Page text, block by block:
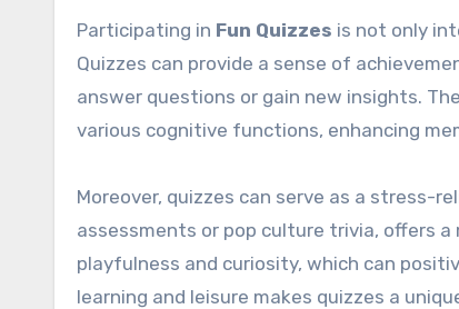
Participating in Fun Quizzes is not only
Quizzes can provide a sense of
answer questions or gain new insights.
various cognitive functions, enhancing
Moreover, quizzes can serve as a stress-
assessments or pop culture trivia, offers
playfulness and curiosity, which can
learning and leisure makes quizzes a